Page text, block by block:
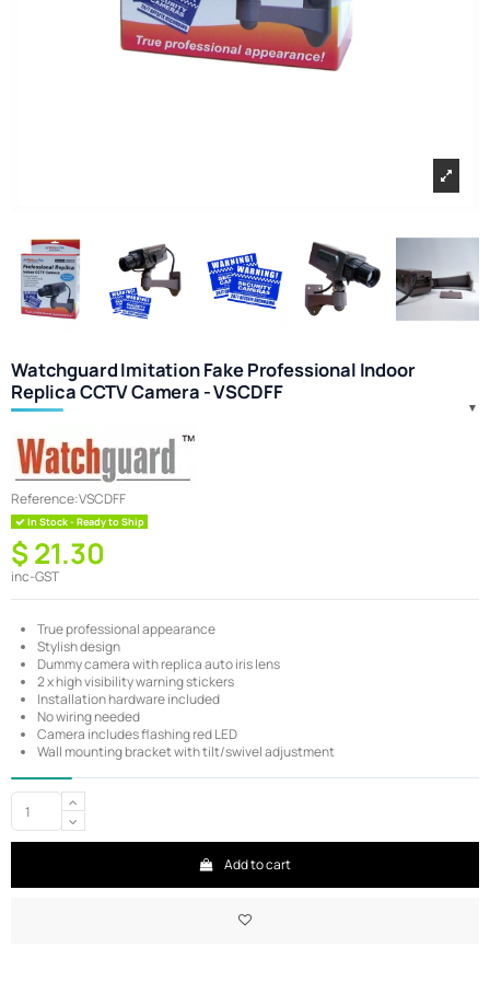
Watchguard Imitation Fake Professional Indoor
Replica CCTV Camera - VSCDFF
Reference:VSCDFF
In Stock - Ready to Ship
$ 21.30
inc-GST
True professional appearance
Stylish design
Dummy camera with replica auto iris lens
2 x high visibility warning stickers
Installation hardware included
No wiring needed
Camera includes flashing red LED
Wall mounting bracket with tilt/swivel adjustment
Add to cart